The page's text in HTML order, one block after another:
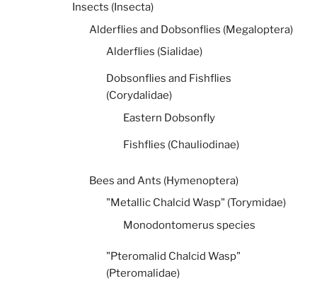
Insects (Insecta)
Alderflies and Dobsonflies (Megaloptera)
Alderflies (Sialidae)
Dobsonflies and Fishflies
(Corydalidae)
Eastern Dobsonfly
Fishflies (Chauliodinae)
Bees and Ants (Hymenoptera)
"Metallic Chalcid Wasp" (Torymidae)
Monodontomerus species
"Pteromalid Chalcid Wasp"
(Pteromalidae)